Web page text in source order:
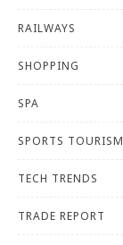
RAILWAYS
SHOPPING
SPA
SPORTS TOURISM
TECH TRENDS
TRADE REPORT